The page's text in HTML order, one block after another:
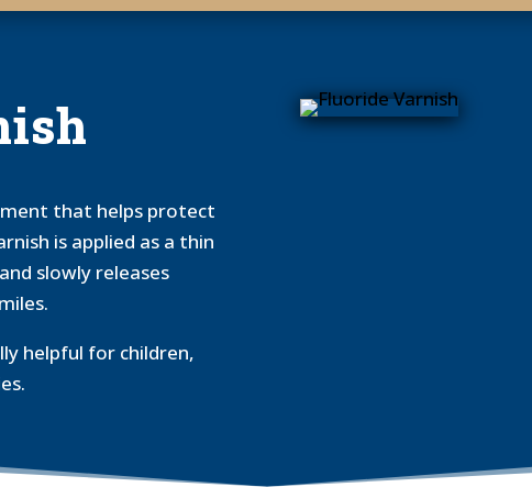
that helps protect
is applied as a thin
slowly releases
helpful for children,